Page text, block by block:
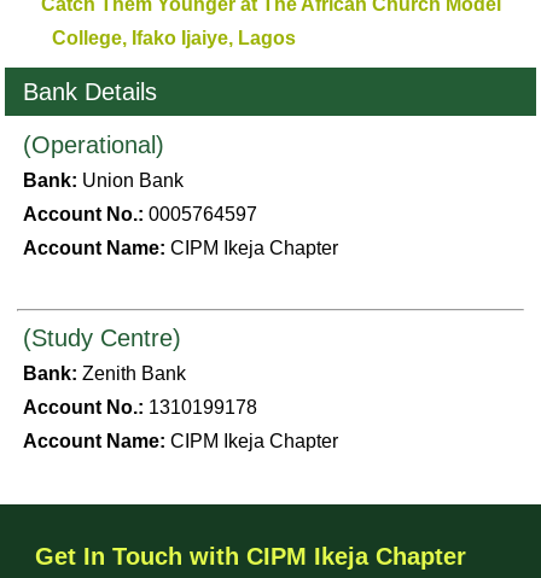
Catch Them Younger at The African Church Model
College, Ifako Ijaiye, Lagos
Bank Details
(Operational)
Bank: Union Bank
Account No.: 0005764597
Account Name: CIPM Ikeja Chapter
(Study Centre)
Bank: Zenith Bank
Account No.: 1310199178
Account Name: CIPM Ikeja Chapter
Get In Touch with CIPM Ikeja Chapter